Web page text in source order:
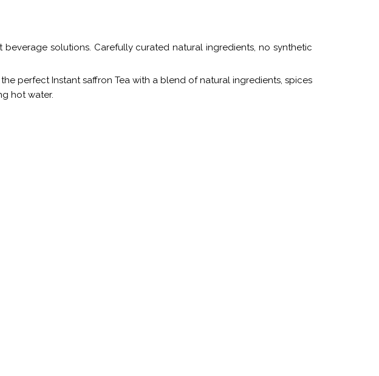
solutions. Carefully curated natural ingredients, no synthetic
perfect Instant saffron Tea with a blend of natural ingredients, spices
hot water.